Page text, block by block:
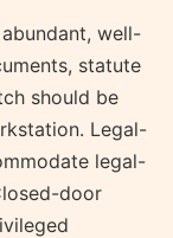
well-
statute
should be
Legal-
legal-
door